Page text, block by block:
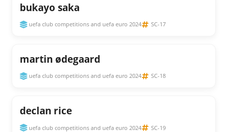
bukayo saka
uefa club competitions and uefa euro 2024 SC-17
martin ødegaard
uefa club competitions and uefa euro 2024 SC-18
declan rice
uefa club competitions and uefa euro 2024 SC-19